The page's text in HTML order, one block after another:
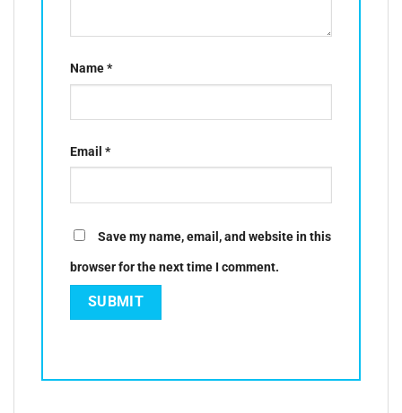
Name*
Email *
Save my name, email, and website in this
browser for the next time I comment.